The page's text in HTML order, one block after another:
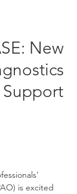
New
is excited